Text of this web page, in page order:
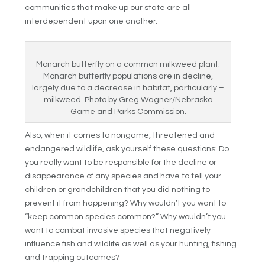
communities that make up our state are all
interdependent upon one another.
Monarch butterfly on a common milkweed plant.
Monarch butterfly populations are in decline,
largely due to a decrease in habitat, particularly –
milkweed. Photo by Greg Wagner/Nebraska
Game and Parks Commission.
Also, when it comes to nongame, threatened and
endangered wildlife, ask yourself these questions: Do
you really want to be responsible for the decline or
disappearance of any species and have to tell your
children or grandchildren that you did nothing to
prevent it from happening? Why wouldn’t you want to
“keep common species common?” Why wouldn’t you
want to combat invasive species that negatively
influence fish and wildlife as well as your hunting, fishing
and trapping outcomes?